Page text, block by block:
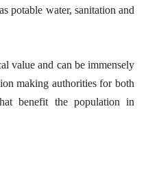
potable water, sanitation and
value and can be immensely
making authorities for both
benefit the population in